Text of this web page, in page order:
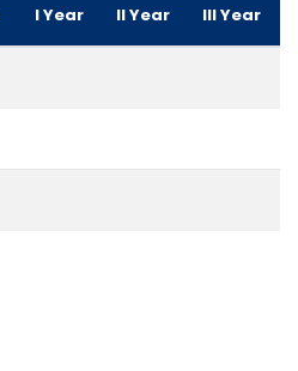
I Year II Year III Year